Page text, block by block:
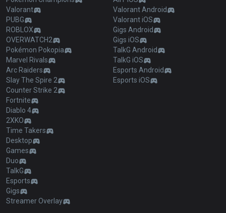
Valorant
PUBG
ROBLOX
OVERWATCH2
Pokémon Pokopia
Marvel Rivals
Arc Raiders
Slay The Spire 2
Counter Strike 2
Fortnite
Diablo 4
2XKO
Time Takers
Desktop
Games
Duo
TalkG
Esports
Gigs
Streamer Overlay
Valorant Android
Valorant iOS
Gigs Android
Gigs iOS
TalkG Android
TalkG iOS
Esports Android
Esports iOS